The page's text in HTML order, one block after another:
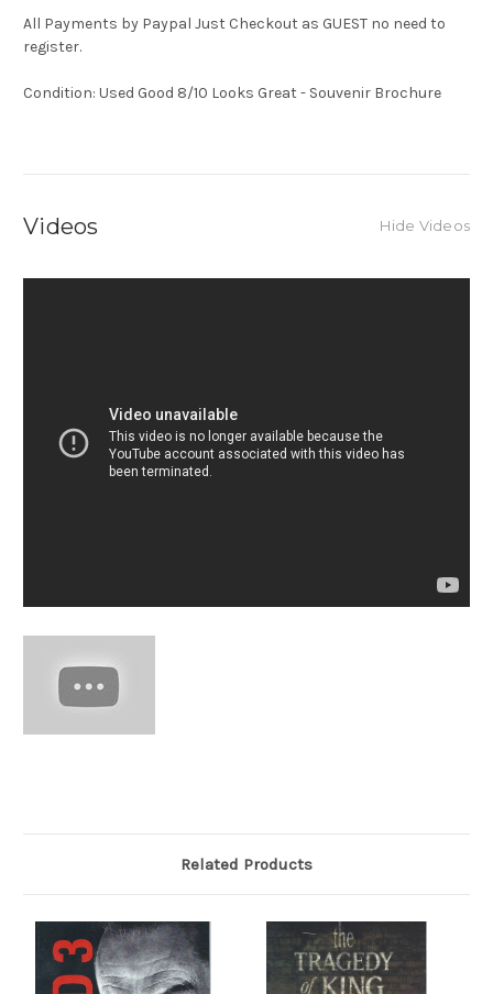
All Payments by Paypal Just Checkout as GUEST no need to
register.
Condition: Used Good 8/10 Looks Great - Souvenir Brochure
Videos Hide Videos
Related Products